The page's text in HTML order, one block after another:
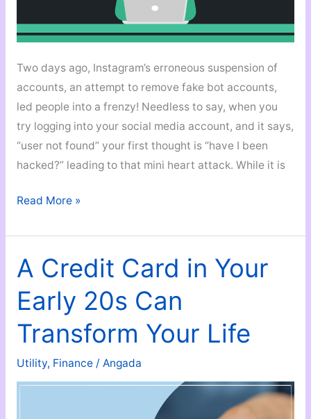
Two days ago, Instagram’s erroneous suspension of
accounts, an attempt to remove fake bot accounts,
led people into a frenzy! Needless to say, when you
try logging into your social media account, and it says,
“user not found” your first thought is “have I been
hacked?” leading to that mini heart attack. While it is
How
Hack
Hack?
6
Steps
to
Read More »
A Credit Card in Your
Early 20s Can
Transform Your Life
Utility, Finance/ Angada